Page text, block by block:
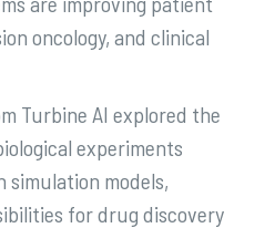
oncology, and clinical
Turbine AI explored the
experiments
models,
for drug discovery